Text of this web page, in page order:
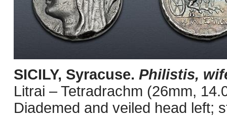
SICILY, Syracuse. Philistis,
Litrai – Tetradrachm (26mm,
Diademed and veiled head left;